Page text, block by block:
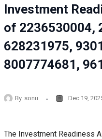
Investment
of 2236530004,
628231975,
8007774681,
By sonu Dec 19,
The Investment Readiness